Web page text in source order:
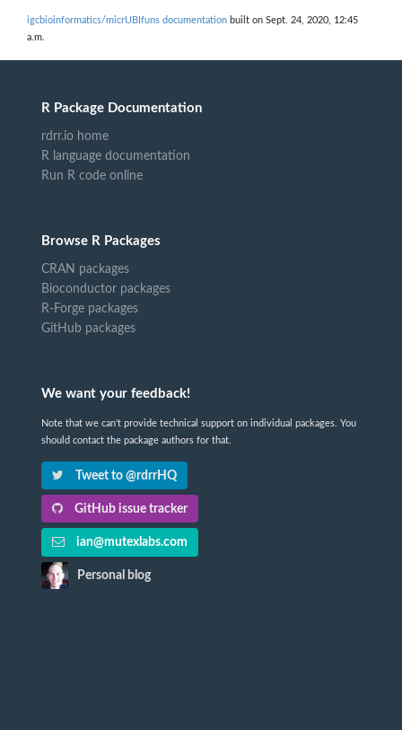
igcbioinformatics/micrUBIfuns documentation built on Sept. 24, 2020, 12:45
a.m.
R Package Documentation
rdrr.io home
R language documentation
Run R code online
Browse R Packages
CRAN packages
Bioconductor packages
R-Forge packages
GitHub packages
We want your feedback!
Note that we can't provide technical support on individual packages. You
should contact the package authors for that.
Tweet to @rdrrHQ
GitHub issue tracker
ian@mutexlabs.com
Personal blog